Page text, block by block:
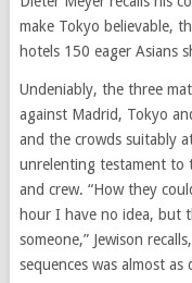
make Tokyo believable,
hotels 150 eager Asians
Undeniably, the three
against Madrid, Tokyo
and the crowds suitably
unrelenting testament to
and crew. “How they
hour I have no idea, but
someone,” Jewison
sequences was almost